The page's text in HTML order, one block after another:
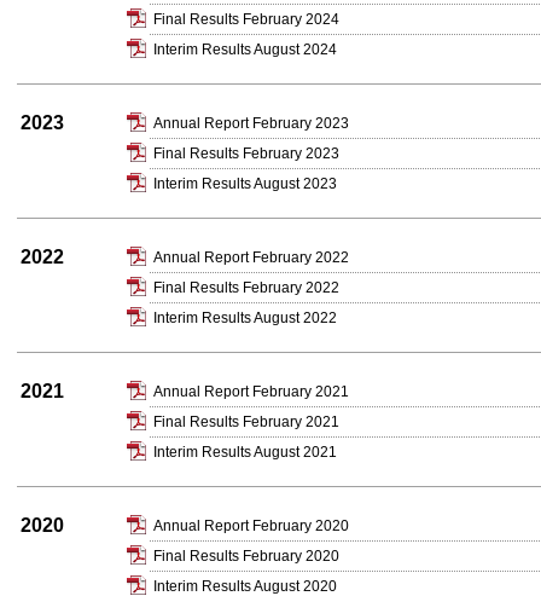
Final Results February 2024
Interim Results August 2024
2023
Annual Report February 2023
Final Results February 2023
Interim Results August 2023
2022
Annual Report February 2022
Final Results February 2022
Interim Results August 2022
2021
Annual Report February 2021
Final Results February 2021
Interim Results August 2021
2020
Annual Report February 2020
Final Results February 2020
Interim Results August 2020